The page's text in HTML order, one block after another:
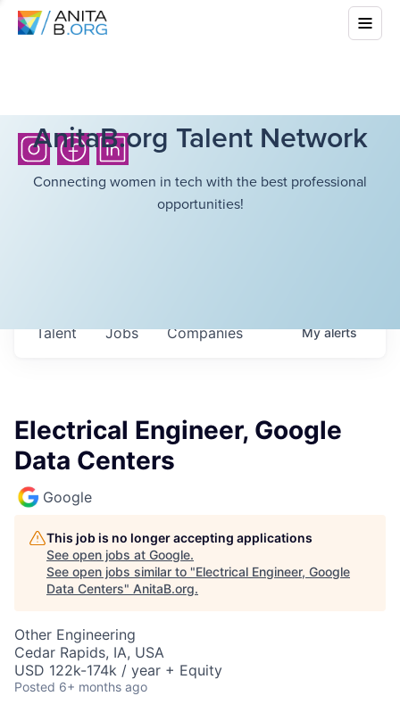
AnitaB.org Talent Network
Connecting women in tech with the best professional
opportunities!
Jobs Companies
Talent Myalerts
Electrical Engineer, Google
Data Centers
Google
This job is no longer accepting applications
See open jobs at Google.
See open jobs similar to "Electrical Engineer, Google
Data Centers" AnitaB.org.
Other Engineering
Cedar Rapids, IA, USA
USD 122k-174k / year + Equity
Posted 6+ months ago